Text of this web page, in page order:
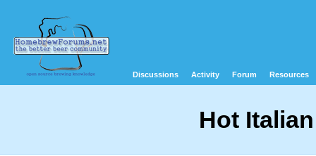
Discussions Activity Forum Resources
Hot